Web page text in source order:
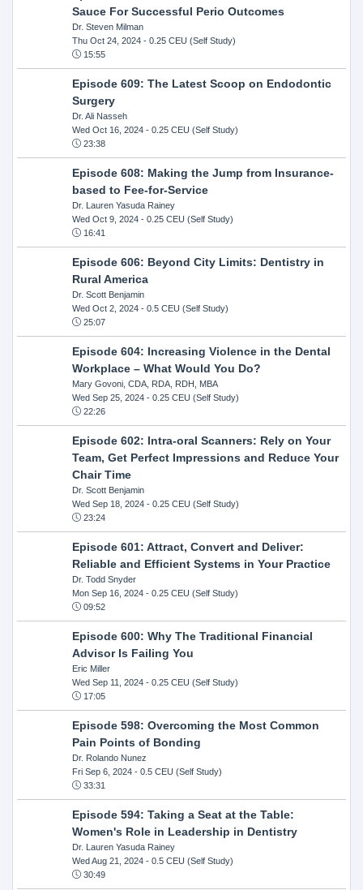
Sauce For Successful Perio Outcomes
Dr. Steven Milman
Thu Oct 24, 2024- 0.25 CEU (Self Study)
15:55
Episode 609: The Latest Scoop on Endodontic
Surgery
Dr. Ali Nasseh
Wed Oct 16, 2024- 0.25 CEU (Self Study)
23:38
Episode 608: Making the Jump from Insurance-
based to Fee-for-Service
Dr. Lauren Yasuda Rainey
Wed Oct 9, 2024- 0.25 CEU (Self Study)
16:41
Episode 606: Beyond City Limits: Dentistry in
Rural America
Dr. Scott Benjamin
Wed Oct 2, 2024- 0.5 CEU (Self Study)
25:07
Episode 604: Increasing Violence in the Dental
Workplace – What Would You Do?
Mary Govoni, CDA, RDA, RDH, MBA
Wed Sep 25, 2024- 0.25 CEU (Self Study)
22:26
Episode 602: Intra-oral Scanners: Rely on Your
Team, Get Perfect Impressions and Reduce Your
Chair Time
Dr. Scott Benjamin
Wed Sep 18, 2024- 0.25 CEU (Self Study)
23:24
Episode 601: Attract, Convert and Deliver:
Reliable and Efficient Systems in Your Practice
Dr. Todd Snyder
Mon Sep 16, 2024- 0.25 CEU (Self Study)
09:52
Episode 600: Why The Traditional Financial
Advisor Is Failing You
Eric Miller
Wed Sep 11, 2024- 0.25 CEU (Self Study)
17:05
Episode 598: Overcoming the Most Common
Pain Points of Bonding
Dr. Rolando Nunez
Fri Sep 6, 2024- 0.5 CEU (Self Study)
33:31
Episode 594: Taking a Seat at the Table:
Women's Role in Leadership in Dentistry
Dr. Lauren Yasuda Rainey
Wed Aug 21, 2024- 0.5 CEU (Self Study)
30:49